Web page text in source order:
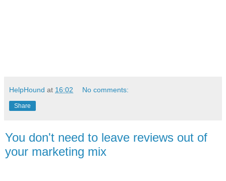
HelpHound at 16:02 No comments:
Share
You don't need to leave reviews out of
your marketing mix